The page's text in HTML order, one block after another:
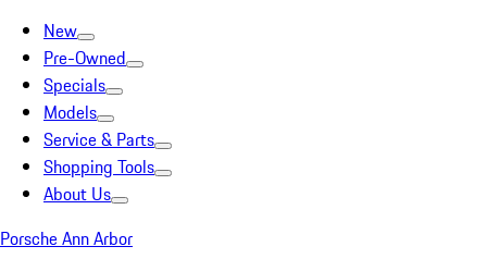
New
Pre-Owned
Specials
Models
Service & Parts
Shopping Tools
About Us
Porsche Ann Arbor